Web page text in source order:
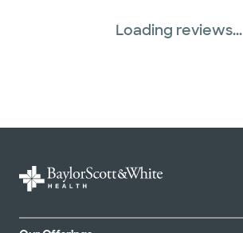
Loading reviews...